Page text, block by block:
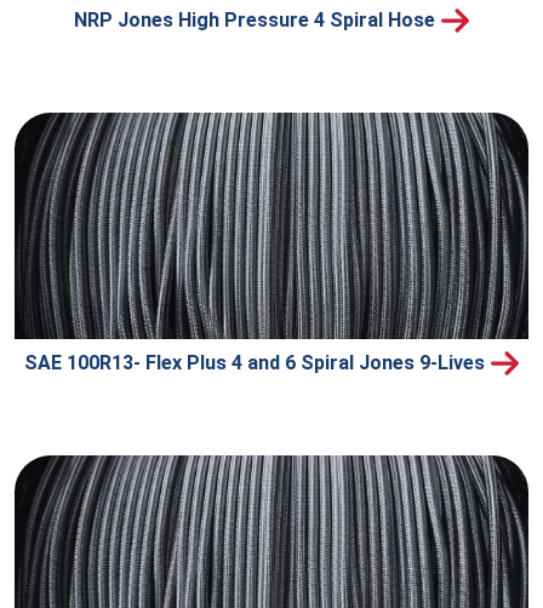
NRP Jones High Pressure 4 Spiral Hose
SAE 100R13- Flex Plus 4 and 6 Spiral Jones 9-Lives